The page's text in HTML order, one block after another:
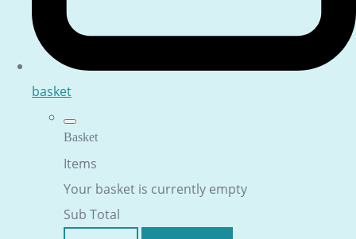
basket
Basket
Items
Your basket is currently empty
Sub Total